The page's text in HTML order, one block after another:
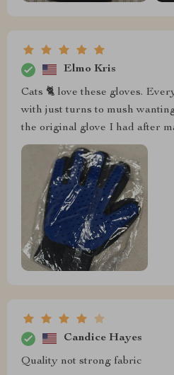
Elmo Kris
Cats 🐈 love these gloves.
with just turns to mush
the original glove I had after
Candice Hayes
Quality not strong fabric